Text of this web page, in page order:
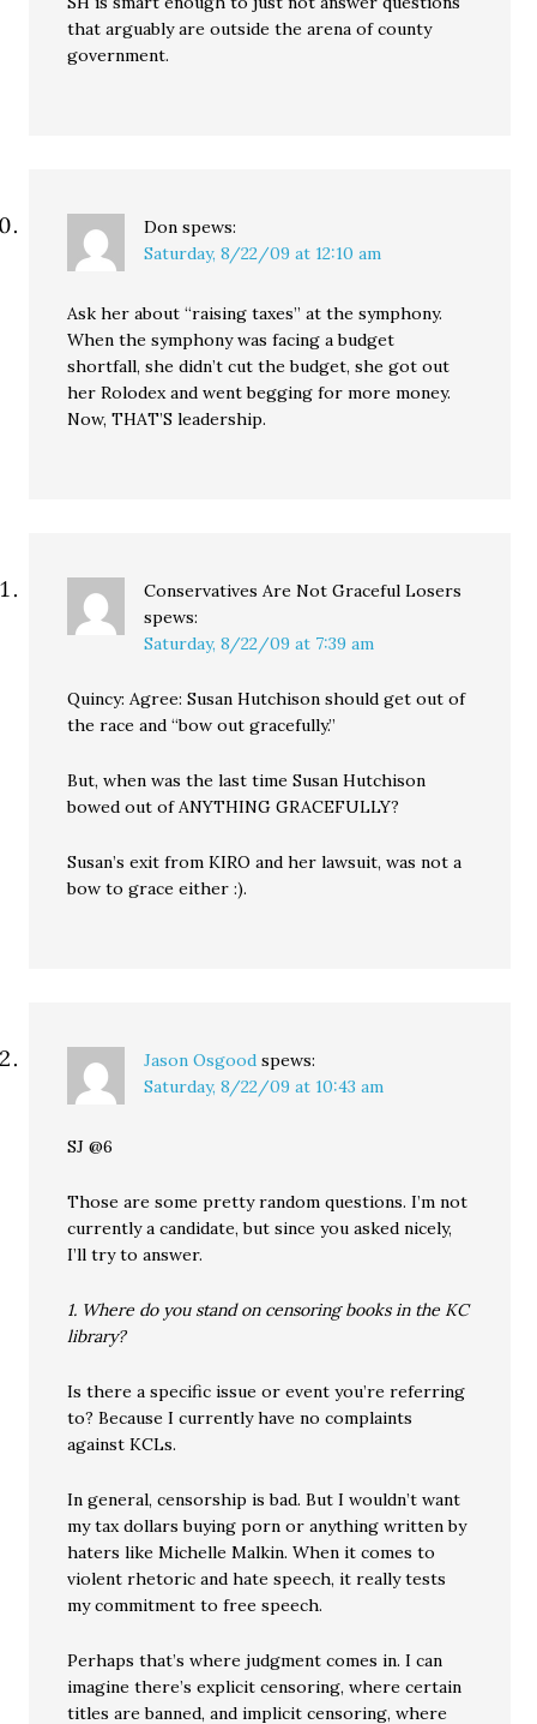
that arguably are outside the arena of county
government.
Don spews:
Saturday, 8/22/09 at 12:10 am
Ask her about “raising taxes” at the symphony.
When the symphony was facing a budget
shortfall, she didn’t cut the budget, she got out
her Rolodex and went begging for more money.
Now, THAT’S leadership.
Conservatives Are Not Graceful Losers
spews:
Saturday, 8/22/09 at 7:39 am
Quincy: Agree: Susan Hutchison should get out of
the race and “bow out gracefully.”
But, when was the last time Susan Hutchison
bowed out of ANYTHING GRACEFULLY?
Susan’s exit from KIRO and her lawsuit, was not a
bow to grace either :).
Jason Osgood spews:
Saturday, 8/22/09 at 10:43 am
SJ @6
Those are some pretty random questions. I’m not
currently a candidate, but since you asked nicely,
I’ll try to answer.
1. Where do you stand on censoring books in the KC
library?
Is there a specific issue or event you’re referring
to? Because I currently have no complaints
against KCLs.
In general, censorship is bad. But I wouldn’t want
my tax dollars buying porn or anything written by
haters like Michelle Malkin. When it comes to
violent rhetoric and hate speech, it really tests
my commitment to free speech.
Perhaps that’s where judgment comes in. I can
imagine there’s explicit censoring, where certain
titles are banned, and implicit censoring, where